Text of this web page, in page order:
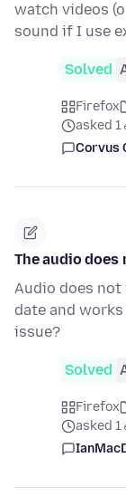
watch videos
sound if I use
Solved
Firefox
asked 1
Corvus
The audio
Audio does not
date and
issue?
Solved
Firefox
asked 1